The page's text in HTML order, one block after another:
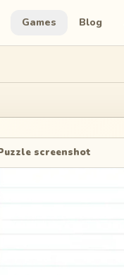
Games Blog
screenshot